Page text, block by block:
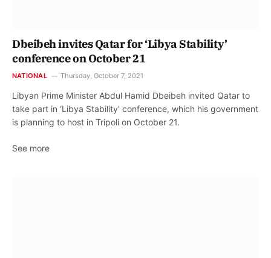
Dbeibeh invites Qatar for ‘Libya Stability’
conference on October 21
NATIONAL Thursday, October 7, 2021
Libyan Prime Minister Abdul Hamid Dbeibeh invited Qatar to
take part in ‘Libya Stability’ conference, which his government
is planning to host in Tripoli on October 21.
See more